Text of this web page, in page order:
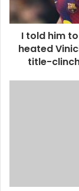
I told him
heated
title-